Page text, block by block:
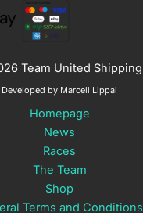
Team United Shipping
Developed by Marcell Lippai
Homepage
News
Races
The Team
Shop
Terms and Conditions